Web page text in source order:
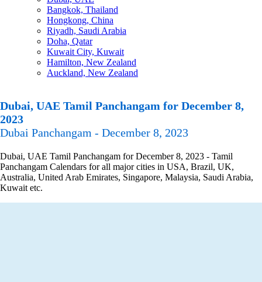
Bangkok, Thailand
Hongkong, China
Riyadh, Saudi Arabia
Doha, Qatar
Kuwait City, Kuwait
Hamilton, New Zealand
Auckland, New Zealand
Dubai, UAE Tamil Panchangam for December 8,
2023
Dubai Panchangam - December 8, 2023
Dubai, UAE Tamil Panchangam for December 8, 2023 - Tamil
Panchangam Calendars for all major cities in USA, Brazil, UK,
Australia, United Arab Emirates, Singapore, Malaysia, Saudi Arabia,
Kuwait etc.